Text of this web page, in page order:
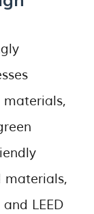
materials,
materials,
LEED